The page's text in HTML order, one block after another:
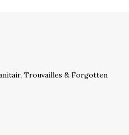
Trouvailles & Forgotten